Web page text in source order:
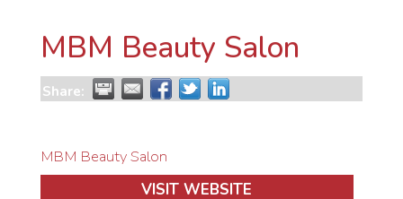
MBM Beauty Salon
Share:
MBM Beauty Salon
VISIT WEBSITE